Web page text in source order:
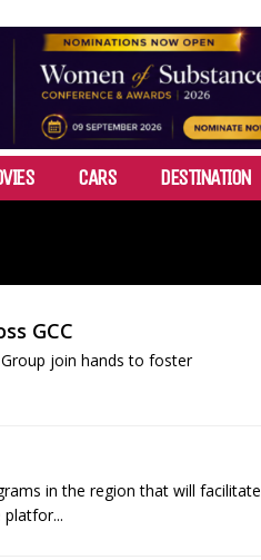
CARS DESTINATION
GCC
join hands to foster
in the region that will facilitate